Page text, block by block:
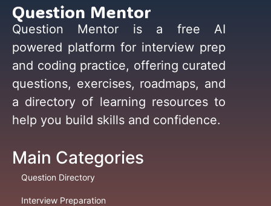
Question Mentor
Question Mentor is a free AI
powered platform for interview prep
and coding practice, offering curated
questions, exercises, roadmaps, and
a directory of learning resources to
help you build skills and confidence.
Main Categories
Question Directory
Interview Preparation